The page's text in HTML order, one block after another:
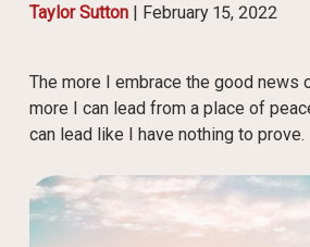
Taylor Sutton| February 15, 2022
The more I embrace the good news
more I can lead from a place of
can lead like I have nothing to prove.